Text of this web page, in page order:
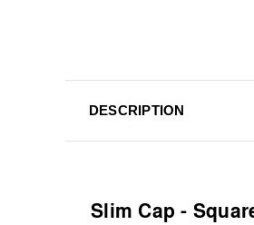
DESCRIPTION
Slim Cap -